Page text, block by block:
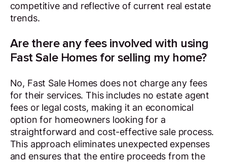
competitive and reflective of current real estate
trends.
Are there any fees involved with using
Fast Sale Homes for selling my home?
No, Fast Sale Homes does not charge any fees
for their services. This includes no estate agent
fees or legal costs, making it an economical
option for homeowners looking for a
straightforward and cost-effective sale process.
This approach eliminates unexpected expenses
and ensures that the entire proceeds from the